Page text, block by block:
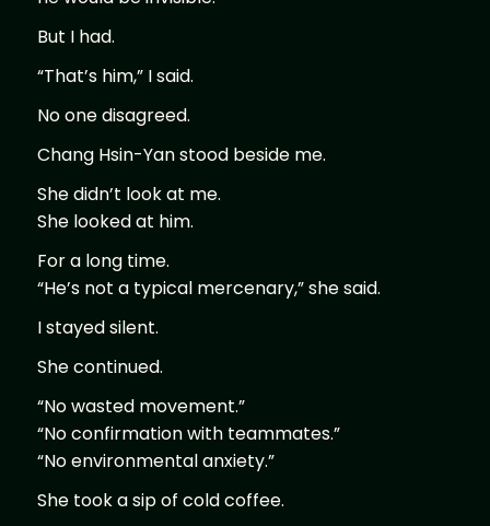
But I had.
“That’s him,” I said.
No one disagreed.
Chang Hsin-Yan stood beside me.
She didn’t look at me.
She looked at him.
For a long time.
“He’s not a typical mercenary,” she said.
I stayed silent.
She continued.
“No wasted movement.”
“No confirmation with teammates.”
“No environmental anxiety.”
She took a sip of cold coffee.